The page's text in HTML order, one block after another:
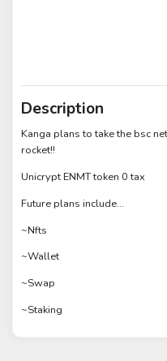
Description
Kanga plans to take the bsc
rocket!!
Unicrypt ENMT token 0 tax
Future plans include...
~Nfts
~Wallet
~Swap
~Staking